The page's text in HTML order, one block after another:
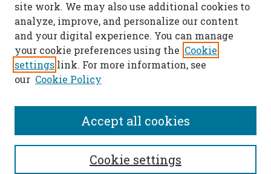
SEARCH
Enter search terms:
site work. We may also use additional cookies to
analyze, improve, and personalize our content
and your digital experience. You can manage
your cookie preferences using the Cookie
settings link. For more information, see
our Cookie Policy
Cookie settings
Accept all cookies